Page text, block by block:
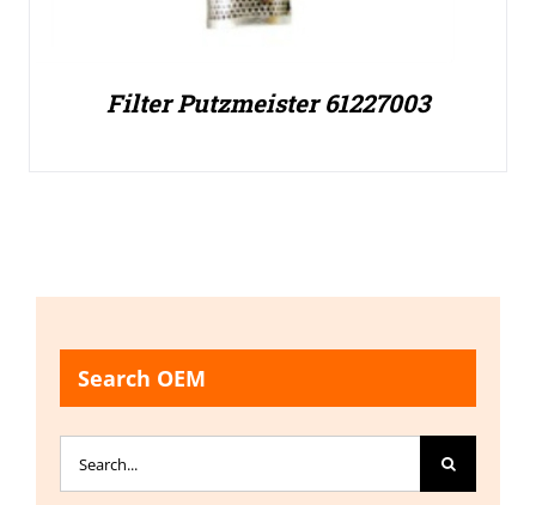
Filter Putzmeister 61227003
Search OEM
for: